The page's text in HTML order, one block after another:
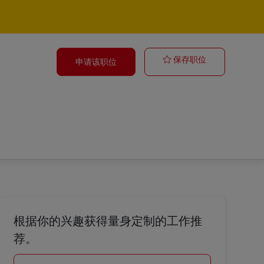
申请该职位 保存职位Assistant
根据你的兴趣获得量身定制的工作推
荐。